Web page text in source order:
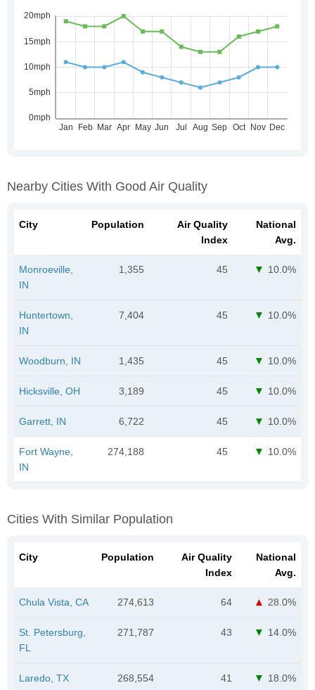
Nearby Cities With Good Air Quality
City Population
Air Quality
Index
National
Avg.
Monroeville,
IN
1,355 45 10.0%
Huntertown,
IN
7,404 45 10.0%
Woodburn, IN 1,435 45 10.0%
Hicksville, OH 3,189 45 10.0%
Garrett, IN 6,722 45 10.0%
Fort Wayne,
IN
274,188 45 10.0%
Cities With Similar Population
City Population
Air Quality
Index
National
Avg.
Chula Vista, CA 274,613 64 28.0%
St. Petersburg,
FL
271,787 43 14.0%
Laredo, TX 268,554 41 18.0%